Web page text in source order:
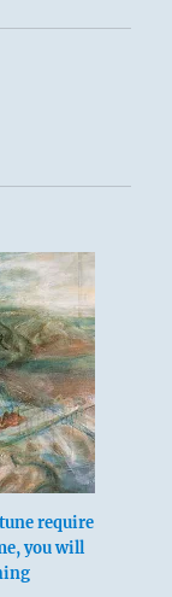
K’an
require
you will